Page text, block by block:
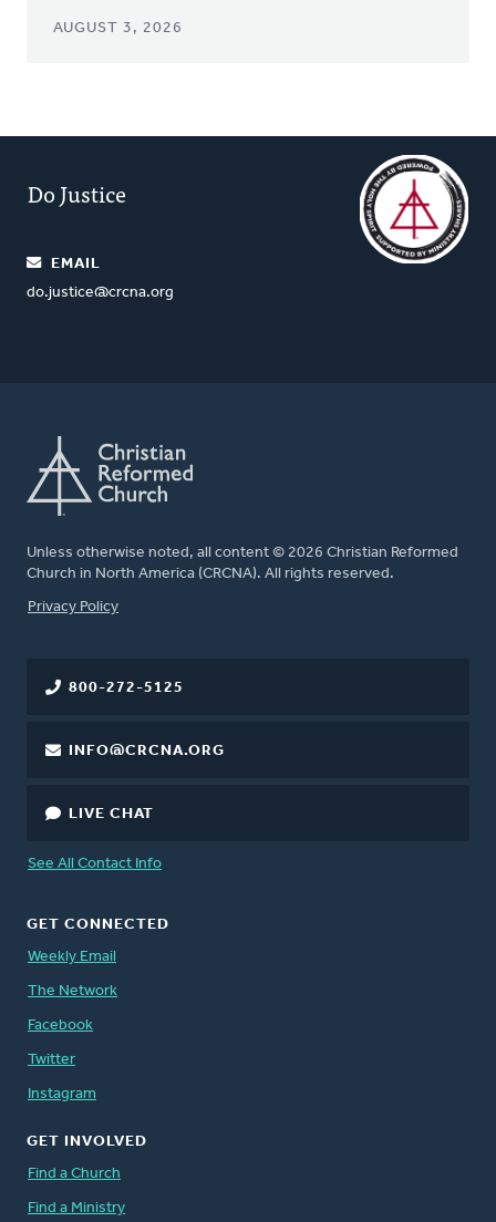
AUGUST 3, 2026
Do Justice
EMAIL
do.justice@crcna.org
Unless otherwise noted, all content © 2026 Christian Reformed
Church in North America (CRCNA). All rights reserved.
FOOTER
Privacy Policy
800-272-5125
INFO@CRCNA.ORG
LIVE CHAT
See All Contact Info
GET CONNECTED
Weekly Email
The Network
Facebook
Twitter
Instagram
GET INVOLVED
Find a Church
Find a Ministry